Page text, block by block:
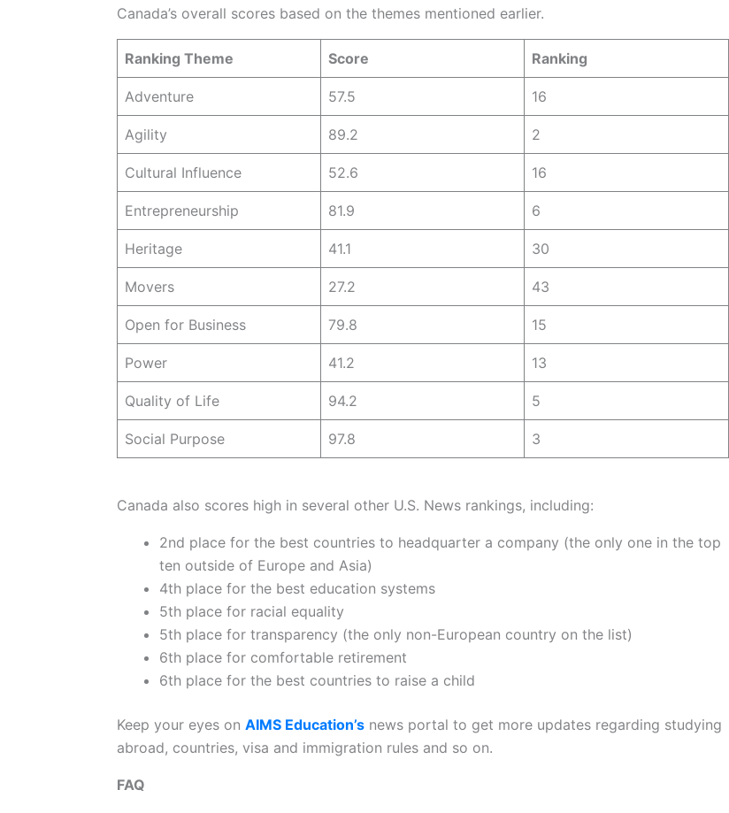
Canada’s overall scores based on the themes mentioned earlier.
Ranking Theme Score Ranking
Adventure 57.5 16
Agility 89.2 2
Cultural Influence 52.6 16
Entrepreneurship 81.9 6
Heritage 41.1 30
Movers 27.2 43
Open for Business 79.8 15
Power 41.2 13
Quality of Life 94.2 5
Social Purpose 97.8 3
Canada also scores high in several other U.S. News rankings, including:
2nd place for the best countries to headquarter a company (the only one in the top
ten outside of Europe and Asia)
4th place for the best education systems
5th place for racial equality
5th place for transparency (the only non-European country on the list)
6th place for comfortable retirement
6th place for the best countries to raise a child
Keep your eyes on AIMS Education’snews portal to get more updates regarding studying
abroad, countries, visa and immigration rules and so on.
FAQ